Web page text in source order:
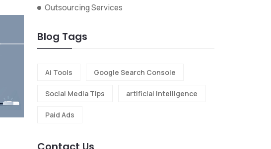
Outsourcing Services
Blog Tags
Ai Tools Google Search Console
Social Media Tips artificial intelligence
Paid Ads